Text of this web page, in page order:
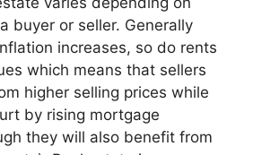
buyer or seller. Generally
increases, so do rents
which means that sellers
higher selling prices while
by rising mortgage
they will also benefit from